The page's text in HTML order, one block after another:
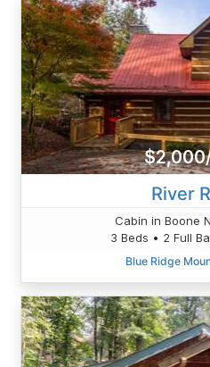
River
Cabin in Boone
3 Beds • 2 Full
Blue Ridge